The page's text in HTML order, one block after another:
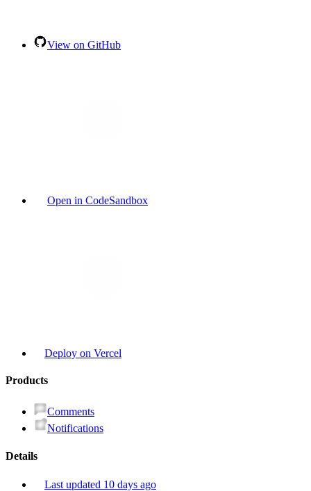
View on GitHub
Open in CodeSandbox
Deploy on Vercel
Products
Comments
Notifications
Details
Last updated 10 days ago